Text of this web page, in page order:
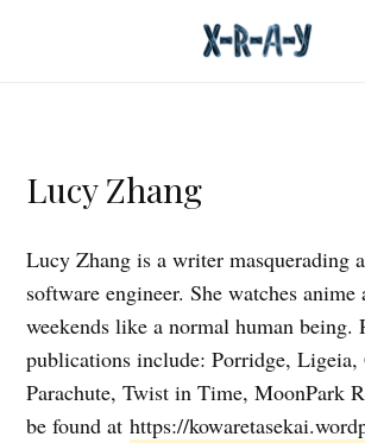
Lucy Zhang
Lucy Zhang is a writer masquerading
software engineer. She watches anime
weekends like a normal human being.
publications include: Porridge, Ligeia,
Parachute, Twist in Time, MoonPark
be found athttps://